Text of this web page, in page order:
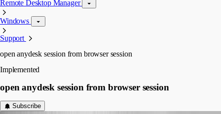
Remote Desktop Manager
Windows
Support
open anydesk session from browser session
Implemented
open anydesk session from browser session
Subscribe